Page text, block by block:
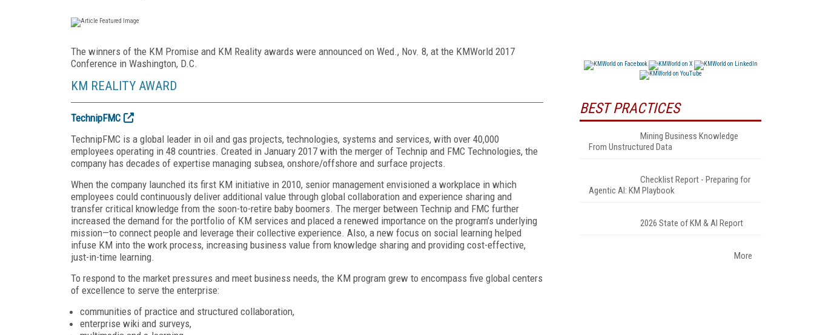
The winners of the KM Promise and KM Reality awards were announced on Wed., Nov. 8, at the KMWorld 2017
Conference in Washington, D.C.
KM REALITY AWARD
TechnipFMC
TechnipFMC is a global leader in oil and gas projects, technologies, systems and services, with over 40,000
employees operating in 48 countries. Created in January 2017 with the merger of Technip and FMC Technologies, the
company has decades of expertise managing subsea, onshore/offshore and surface projects.
When the company launched its first KM initiative in 2010, senior management envisioned a workplace in which
employees could continuously deliver additional value through global collaboration and experience sharing and
transfer critical knowledge from the soon-to-retire baby boomers. The merger between Technip and FMC further
increased the demand for the portfolio of KM services and placed a renewed importance on the program’s underlying
mission—to connect people and leverage their collective experience. Also, a new focus on social learning helped
infuse KM into the work process, increasing business value from knowledge sharing and providing cost-effective,
just-in-time learning.
To respond to the market pressures and meet business needs, the KM program grew to encompass five global centers
of excellence to serve the enterprise:
communities of practice and structured collaboration,
enterprise wiki and surveys,
BEST PRACTICES
Mining Business Knowledge
From Unstructured Data
Checklist Report - Preparing for
Agentic AI: KM Playbook
2026 State of KM & AI Report
More